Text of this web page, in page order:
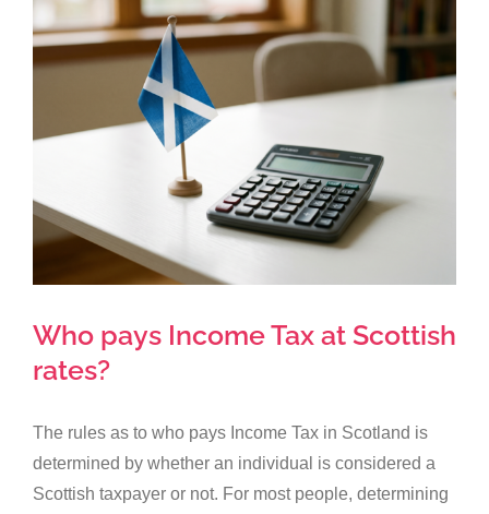
Larger
Image
Who pays Income Tax at Scottish
rates?
The rules as to who pays Income Tax in Scotland is
determined by whether an individual is considered a
Scottish taxpayer or not. For most people, determining